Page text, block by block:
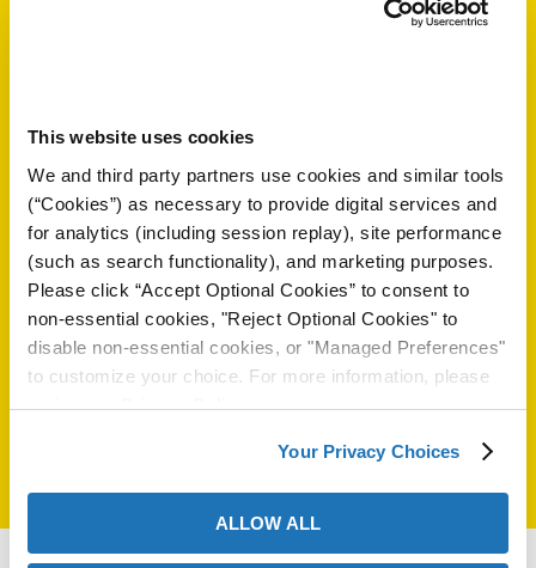
This website uses cookies
We and third party partners use cookies and similar tools
(“Cookies”) as necessary to provide digital services and
for analytics (including session replay), site performance
(such as search functionality), and marketing purposes.
Please click “Accept Optional Cookies” to consent to
non-essential cookies, "Reject Optional Cookies" to
disable non-essential cookies, or "Managed Preferences"
to customize your choice. For more information, please
review ourPrivacy Policy.
Your Privacy Choices
ALLOW ALL
Contactos
Mr. Alejandro Ruiz Flores
alejandro.ruiz@excor.com
34 648 74 1240
Óxido